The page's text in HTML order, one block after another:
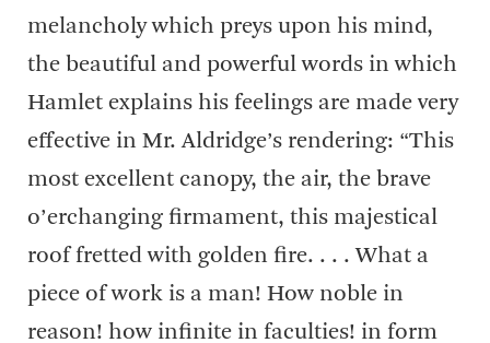
melancholy which preys upon his mind,
the beautiful and powerful words in which
Hamlet explains his feelings are made very
effective in Mr. Aldridge’s rendering: “This
most excellent canopy, the air, the brave
o’erchanging firmament, this majestical
roof fretted with golden fire. . . . What a
piece of work is a man! How noble in
reason! how infinite in faculties! in form